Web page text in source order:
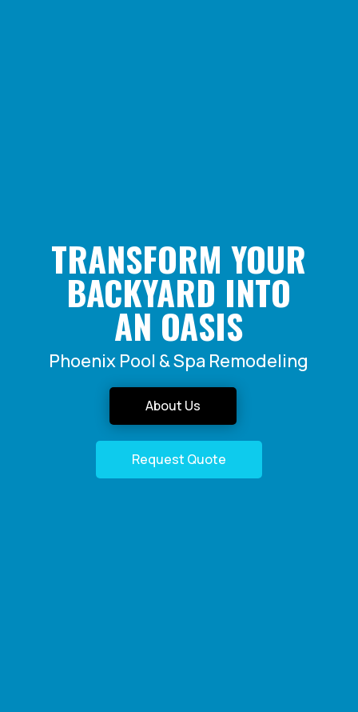
TRANSFORM YOUR
BACKYARD INTO
AN OASIS
Phoenix Pool & Spa Remodeling
About Us
Request Quote